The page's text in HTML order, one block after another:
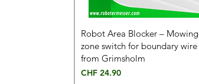
Robot Area Blocker – Mowing
zone switch for boundary wire
from Grimsholm
Price
CHF 24.90